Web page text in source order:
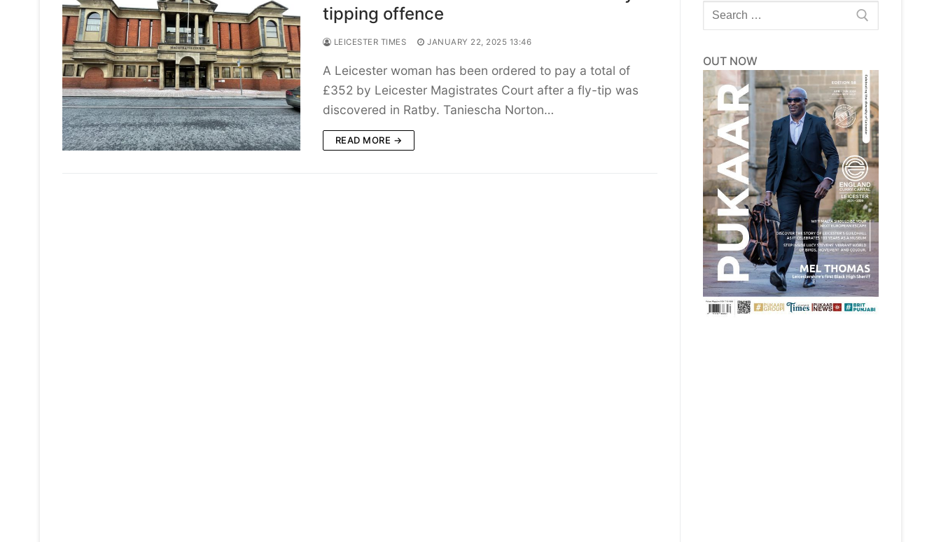
tipping offence
LEICESTER TIMES JANUARY 22, 2025 13:46
A Leicester woman has been ordered to pay a total of
£352 by Leicester Magistrates Court after a fly-tip was
discovered in Ratby. Taniescha Norton…
READ MORE →
Search
for:
OUT NOW